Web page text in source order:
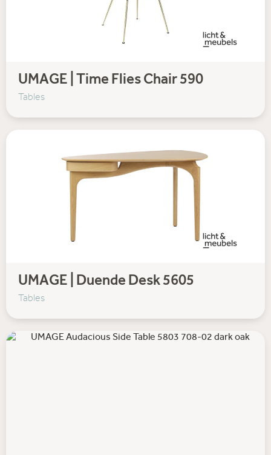
UMAGE | Time Flies Chair 590
Tables
UMAGE | Duende Desk 5605
Tables